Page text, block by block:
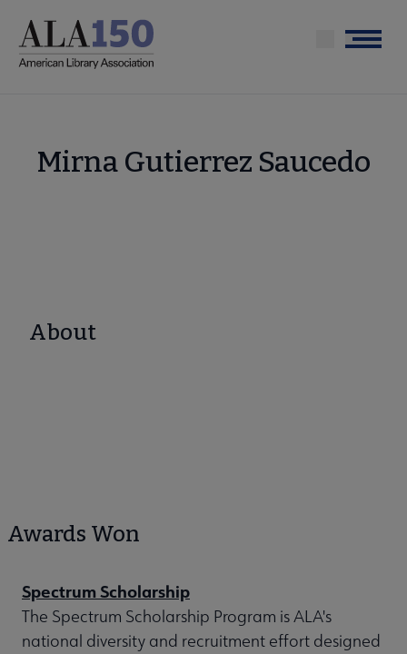
main
Menu
Mirna Gutierrez Saucedo
About
Awards Won
Spectrum Scholarship
The Spectrum Scholarship Program is ALA's
national diversity and recruitment effort designed